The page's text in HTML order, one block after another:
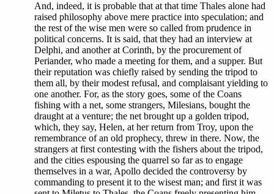
And, indeed, it is probable that at that time Thales alone had
raised philosophy above mere practice into speculation; and
the rest of the wise men were so called from prudence in
political concerns. It is said, that they had an interview at
Delphi, and another at Corinth, by the procurement of
Periander, who made a meeting for them, and a supper. But
their reputation was chiefly raised by sending the tripod to
them all, by their modest refusal, and complaisant yielding to
one another. For, as the story goes, some of the Coans
fishing with a net, some strangers, Milesians, bought the
draught at a venture; the net brought up a golden tripod,
which, they say, Helen, at her return from Troy, upon the
remembrance of an old prophecy, threw in there. Now, the
strangers at first contesting with the fishers about the tripod,
and the cities espousing the quarrel so far as to engage
themselves in a war, Apollo decided the controversy by
commanding to present it to the wisest man; and first it was